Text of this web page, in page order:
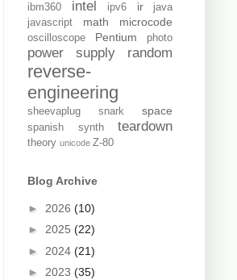
ibm360 intel ipv6 ir
java
javascript
math microcode
oscilloscope Pentium photo
power supply random
reverse-
engineering
sheevaplug snark space
spanish synth teardown
theory unicode Z-80
Blog Archive
► 2026 (10)
► 2025 (22)
► 2024 (21)
► 2023 (35)